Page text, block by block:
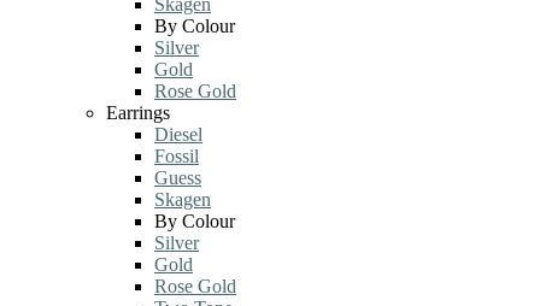
Skagen
By Colour
Silver
Gold
Rose Gold
Earrings
Diesel
Fossil
Guess
Skagen
By Colour
Silver
Gold
Rose Gold